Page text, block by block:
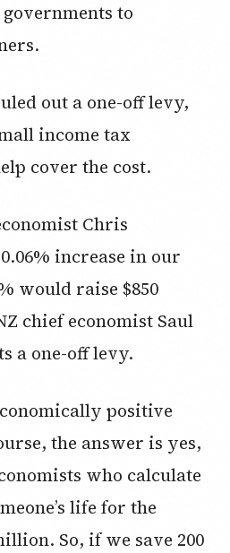
to
out a one-off levy,
income tax
cover the cost.
Chris
increase in our
would raise $850
chief economist Saul
a one-off levy.
positive
the answer is yes,
who calculate
life for the
So, if we save 200